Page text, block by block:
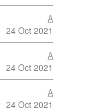
A
24 Oct 2021
A
24 Oct 2021
A
24 Oct 2021